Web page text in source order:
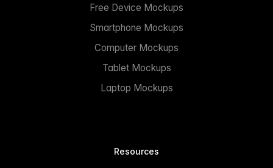
Free Device Mockups
Smartphone Mockups
Computer Mockups
Tablet Mockups
Laptop Mockups
Resources